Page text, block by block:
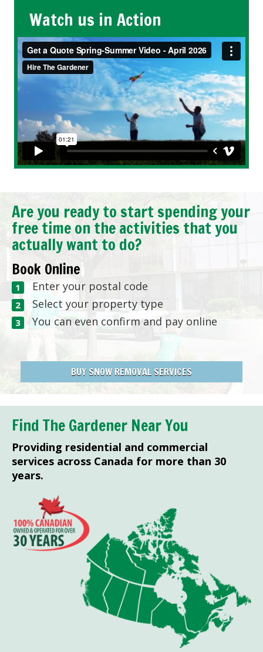
Watch us in Action
Are you ready to start spending your
free time on the activities that you
actually want to do?
Book Online
Enter your postal code
Select your property type
You can even confirm and pay online
BUY SNOW REMOVAL SERVICES
Find The Gardener Near You
Providing residential and commercial
services across Canada for more than 30
years.